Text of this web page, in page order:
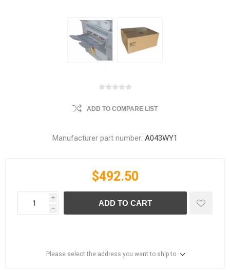
ADD TO COMPARE LIST
Manufacturer part number: A043WY1
$492.50
i
h
ADD TO CART
Please select the address you want to ship to